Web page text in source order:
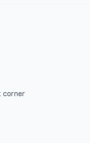
corner